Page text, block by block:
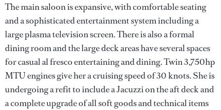
The main saloon is expansive, with comfortable seating
and a sophisticated entertainment system including a
large plasma television screen. There is also a formal
dining room and the large deck areas have several spaces
for casual al fresco entertaining and dining. Twin 3,750hp
MTU engines give her a cruising speed of 30 knots. She is
undergoing a refit to include a Jacuzzi on the aft deck and
a complete upgrade of all soft goods and technical items